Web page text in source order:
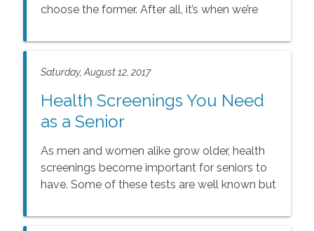
choose the former. After all, it’s when we’re
and treat others with kindness and respect.
Saturday, August 12, 2017
Health Screenings You Need
as a Senior
As men and women alike grow older, health
screenings become important for seniors to
have. Some of these tests are well known but
screenings as well as immunizations that